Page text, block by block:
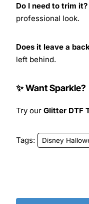
Do I need to trim it?
professional look.
Does it leave a
left behind.
✨ Want Sparkle?
Try our Glitter DTF
Tags: Disney